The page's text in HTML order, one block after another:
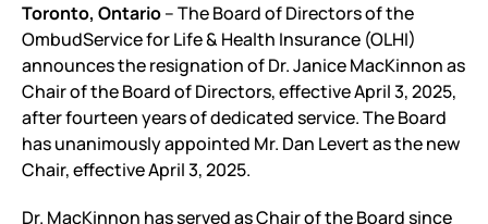
Toronto, Ontario– The Board of Directors of the
OmbudService for Life & Health Insurance (OLHI)
announces the resignation of Dr. Janice MacKinnon as
Chair of the Board of Directors, effective April 3, 2025,
after fourteen years of dedicated service. The Board
has unanimously appointed Mr. Dan Levert as the new
Chair, effective April 3, 2025.
Dr. MacKinnon has served as Chair of the Board since